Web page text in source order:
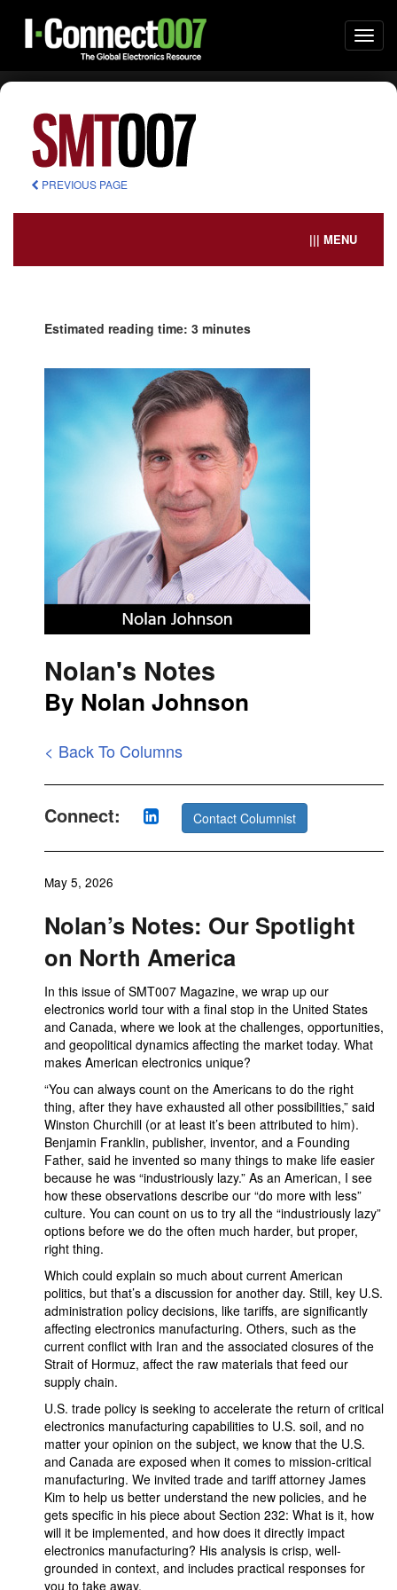
PREVIOUS PAGE
||| MENU
Estimated reading time: 3 minutes
Nolan's Notes
By Nolan Johnson
< Back To Columns
Connect: Contact Columnist
May 5, 2026
Nolan’s Notes: Our Spotlight
on North America
In this issue of SMT007 Magazine, we wrap up our
electronics world tour with a final stop in the United States
and Canada, where we look at the challenges, opportunities,
and geopolitical dynamics affecting the market today. What
makes American electronics unique?
“You can always count on the Americans to do the right
thing, after they have exhausted all other possibilities,” said
Winston Churchill (or at least it’s been attributed to him).
Benjamin Franklin, publisher, inventor, and a Founding
Father, said he invented so many things to make life easier
because he was “industriously lazy.” As an American, I see
how these observations describe our “do more with less”
culture. You can count on us to try all the “industriously lazy”
options before we do the often much harder, but proper,
right thing.
Which could explain so much about current American
politics, but that’s a discussion for another day. Still, key U.S.
administration policy decisions, like tariffs, are significantly
affecting electronics manufacturing. Others, such as the
current conflict with Iran and the associated closures of the
Strait of Hormuz, affect the raw materials that feed our
supply chain.
U.S. trade policy is seeking to accelerate the return of critical
electronics manufacturing capabilities to U.S. soil, and no
matter your opinion on the subject, we know that the U.S.
and Canada are exposed when it comes to mission-critical
manufacturing. We invited trade and tariff attorney James
Kim to help us better understand the new policies, and he
gets specific in his piece about Section 232: What is it, how
will it be implemented, and how does it directly impact
electronics manufacturing? His analysis is crisp, well-
grounded in context, and includes practical responses for
you to take away.